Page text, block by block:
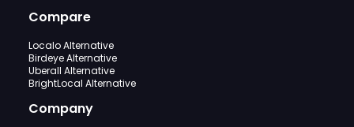
Compare
Localo Alternative
Birdeye Alternative
Uberall Alternative
BrightLocal Alternative
Company